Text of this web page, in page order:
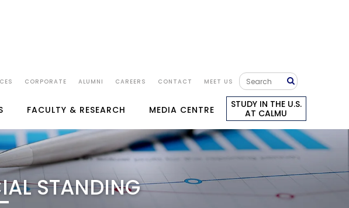
CORPORATE ALUMNI CAREERS CONTACT MEET US
FACULTY & RESEARCH MEDIA CENTRE
STUDY IN THE U.S.
AT CALMU
STANDING